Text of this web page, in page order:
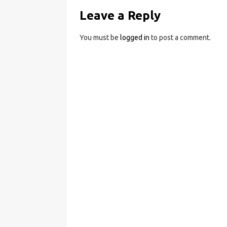
Leave a Reply
You must be logged in to post a comment.